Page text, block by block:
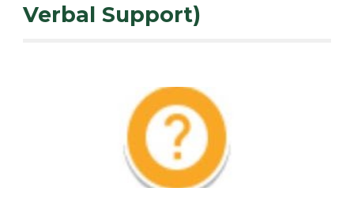
Verbal Support)